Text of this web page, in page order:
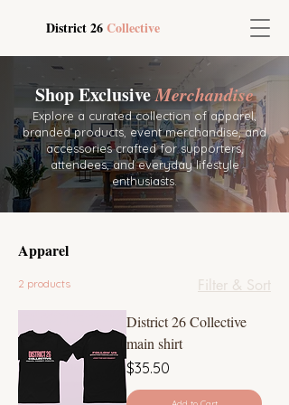
District 26Collective
Shop ExclusiveMerchandise
Explore a curated collection of apparel,
branded products, event merchandise, and
accessories crafted for supporters,
attendees, and everyday lifestyle
enthusiasts.
Apparel
2 products
Filter & Sort
District 26 Collective
main shirt
Price
$35.50